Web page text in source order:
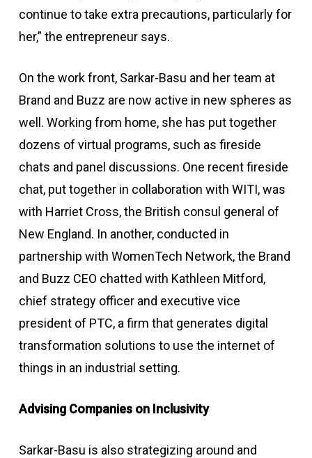
continue to take extra precautions, particularly for
her,” the entrepreneur says.
On the work front, Sarkar-Basu and her team at
Brand and Buzz are now active in new spheres as
well. Working from home, she has put together
dozens of virtual programs, such as fireside
chats and panel discussions. One recent fireside
chat, put together in collaboration with WITI, was
with Harriet Cross, the British consul general of
New England. In another, conducted in
partnership with WomenTech Network, the Brand
and Buzz CEO chatted with Kathleen Mitford,
chief strategy officer and executive vice
president of PTC, a firm that generates digital
transformation solutions to use the internet of
things in an industrial setting.
Advising Companies on Inclusivity
Sarkar-Basu is also strategizing around and